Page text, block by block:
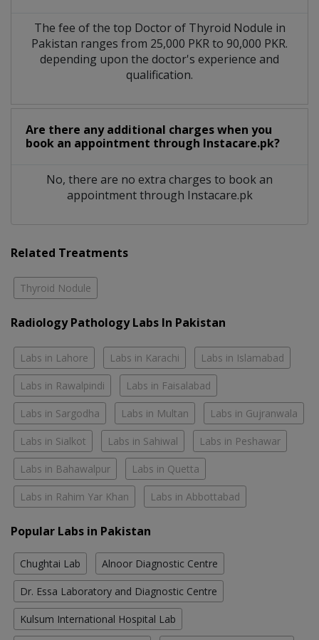
The fee of the top Doctor of Thyroid Nodule in
Pakistan ranges from 25,000 PKR to 90,000 PKR.
depending upon the doctor's experience and
qualification.
Are there any additional charges when you
book an appointment through Instacare.pk?
No, there are no extra charges to book an
appointment through Instacare.pk
Related Treatments
Thyroid Nodule
Radiology Pathology Labs In Pakistan
Labs in Lahore Labs in Karachi Labs in Islamabad
Labs in Rawalpindi Labs in Faisalabad
Labs in Sargodha Labs in Multan Labs in Gujranwala
Labs in Sialkot Labs in Sahiwal Labs in Peshawar
Labs in Bahawalpur Labs in Quetta
Labs in Rahim Yar Khan Labs in Abbottabad
Popular Labs in Pakistan
Chughtai Lab Alnoor Diagnostic Centre
Dr. Essa Laboratory and Diagnostic Centre
Kulsum International Hospital Lab